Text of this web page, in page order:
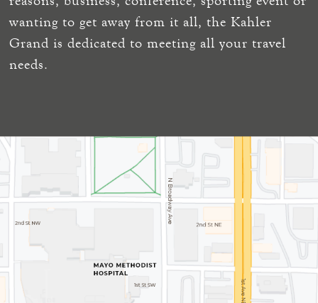
wanting to get away from it all, the Kahler
Grand is dedicated to meeting all your travel
needs.